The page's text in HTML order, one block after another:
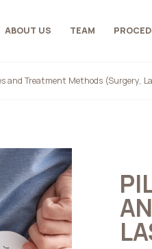
ABOUT US TEAM
and Treatment Methods (Surgery,